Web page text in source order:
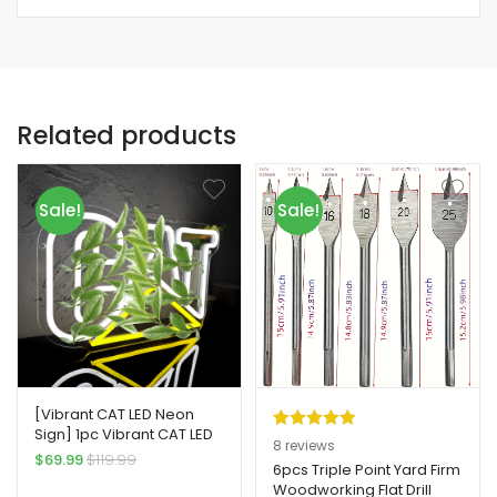
Related products
Sale!
[Vibrant CAT LED Neon
Sign] 1pc Vibrant CAT LED
Neon Sign – USB-
$69.99$119.99
Sale!
Rated5.00
out of 5
based on
8
8 reviews
6pcs Triple Point Yard Firm
Woodworking Flat Drill